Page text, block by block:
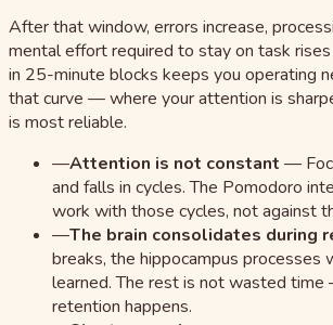
After that window, errors increase,
mental effort required to stay on task
in 25-minute blocks keeps you operating
that curve — where your attention is
is most reliable.
—Attention is not constant —
and falls in cycles. The Pomodoro
work with those cycles, not against
—The brain consolidates during
breaks, the hippocampus processes
learned. The rest is not wasted
retention happens.